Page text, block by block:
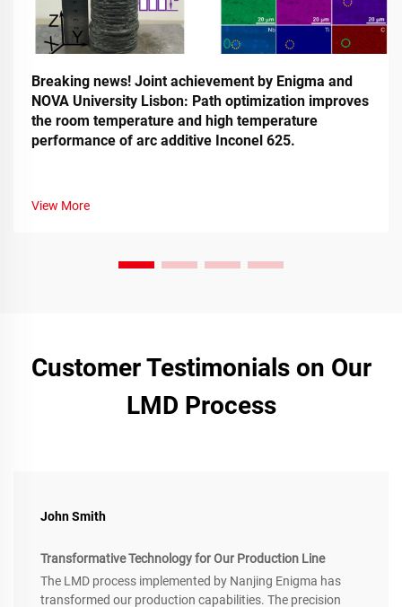
Breaking news! Joint achievement by Enigma and
NOVA University Lisbon: Path optimization improves
the room temperature and high temperature
performance of arc additive Inconel 625.
View More
Customer Testimonials on Our
LMD Process
John Smith
Transformative Technology for Our Production Line
The LMD process implemented by Nanjing Enigma has
transformed our production capabilities. The precision